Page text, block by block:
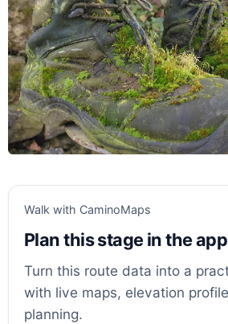
Walk with CaminoMaps
Plan this stage in the app
Turn this route data into a
with live maps, elevation
planning.